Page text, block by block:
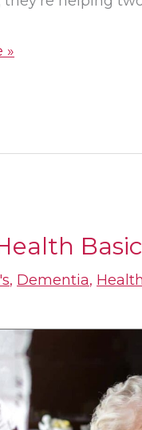
»
, Dementia, Health